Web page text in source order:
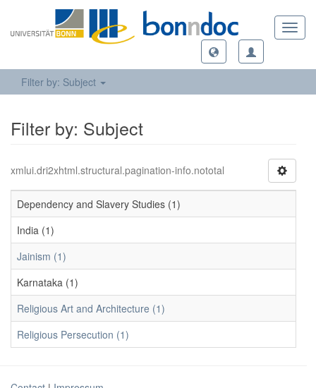
Filter by: Subject
Filter by: Subject
xmlui.dri2xhtml.structural.pagination-info.nototal
Dependency and Slavery Studies (1)
India (1)
Jainism (1)
Karnataka (1)
Religious Art and Architecture (1)
Religious Persecution (1)